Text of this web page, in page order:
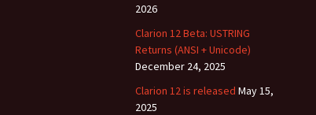
2026
Clarion 12 Beta: USTRING
Returns (ANSI + Unicode)
December 24, 2025
Clarion 12 is released May 15,
2025